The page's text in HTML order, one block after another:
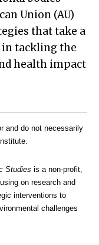
Union (AU)
that take a
tackling the
health impact
and do not necessarily
Studies is a non-profit,
on research and
interventions to
challenges